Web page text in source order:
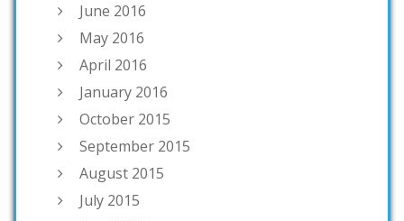
June 2016
May 2016
April 2016
January 2016
October 2015
September 2015
August 2015
July 2015